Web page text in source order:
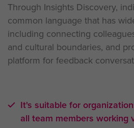
Through Insights Discovery,
common language that has
including connecting
and cultural boundaries, and
platform for feedback
It's suitable for
all team members working